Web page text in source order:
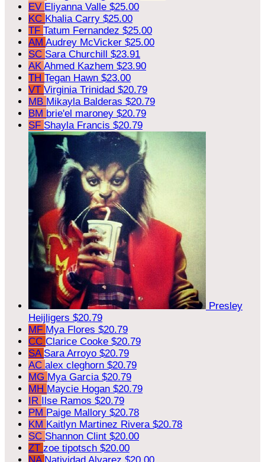
EV Eliyanna Valle $25.00
KC Khalia Carry $25.00
TF Tatum Fernandez $25.00
AM Audrey McVicker $25.00
SC Sara Churchill $23.91
AK Ahmed Kazhem $23.90
TH Tegan Hawn $23.00
VT Virginia Trinidad $20.79
MB Mikayla Balderas $20.79
BM brie'el maroney $20.79
SF Shayla Francis $20.79
Presley
Heijligers $20.79
MF Mya Flores $20.79
CC Clarice Cooke $20.79
SA Sara Arroyo $20.79
AC alex cleghorn $20.79
MG Mya Garcia $20.79
MH Maycie Hogan $20.79
IR
Ilse Ramos $20.79
PM Paige Mallory $20.78
KM Kaitlyn Martinez Rivera $20.78
SC Shannon Clint $20.00
ZT zoe tipotsch $20.00